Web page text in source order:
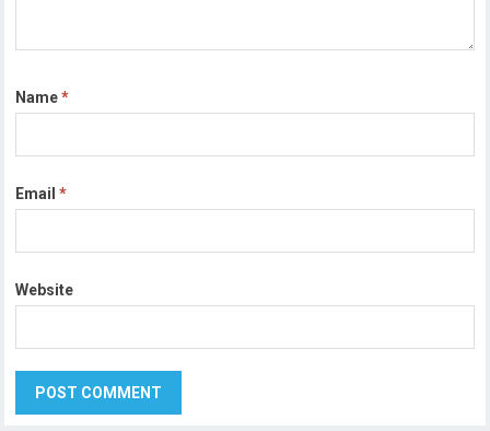
Name*
Email*
Website